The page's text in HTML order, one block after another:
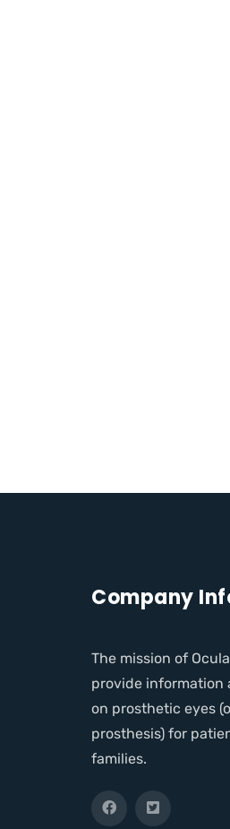
Company
The mission of
provide information
on prosthetic eyes
prosthesis) for
families.